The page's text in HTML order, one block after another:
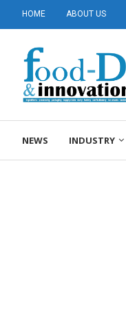
HOME ABOUT US
NEWS INDUSTRY